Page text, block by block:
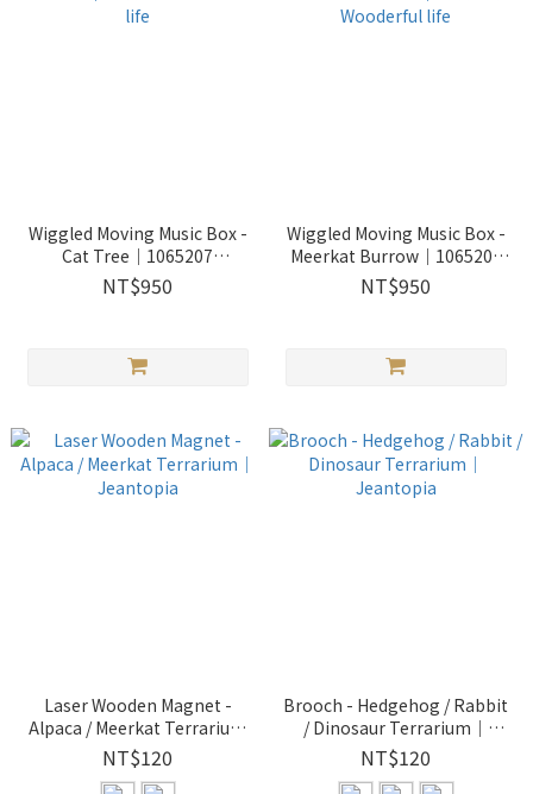
Wiggled Moving Music Box -
Cat Tree｜1065207
Wooderful life
NT$950
Wiggled Moving Music Box -
Meerkat Burrow｜1065206
Wooderful life
NT$950
Laser Wooden Magnet -
Alpaca / Meerkat Terrarium
｜Jeantopia
NT$120
Brooch - Hedgehog / Rabbit
/ Dinosaur Terrarium｜
Jeantopia
NT$120